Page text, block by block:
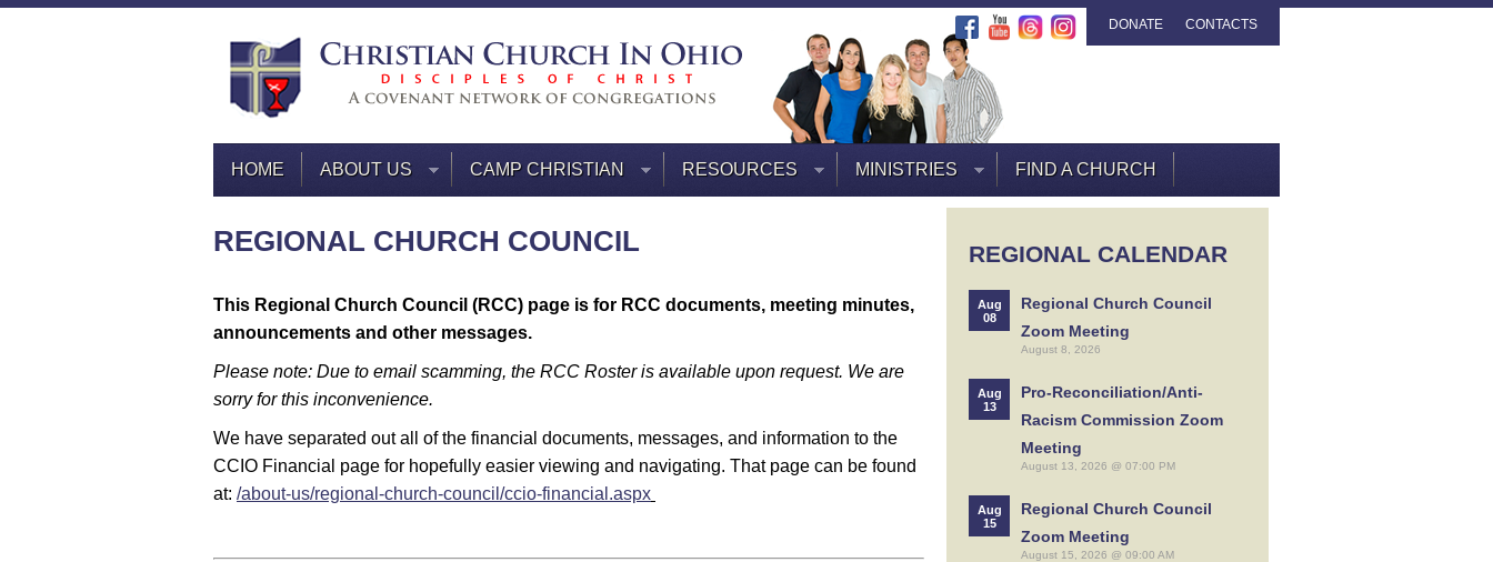
DONATE CONTACTS
HOME ABOUT US CAMP CHRISTIAN RESOURCES MINISTRIES FIND A CHURCH
REGIONAL CHURCH COUNCIL
This Regional Church Council (RCC) page is for RCC documents, meeting minutes,
announcements and other messages.
Please note: Due to email scamming, the RCC Roster is available upon request. We are
sorry for this inconvenience.
We have separated out all of the financial documents, messages, and information to the
CCIO Financial page for hopefully easier viewing and navigating. That page can be found
at: /about-us/regional-church-council/ccio-financial.aspx
REGIONAL CALENDAR
Aug
08
Regional Church Council
Zoom Meeting
August 8, 2026
Aug
13
Pro-Reconciliation/Anti-
Racism Commission Zoom
Meeting
August 13, 2026 @ 07:00 PM
Aug
15
Regional Church Council
Zoom Meeting
August 15, 2026 @ 09:00 AM